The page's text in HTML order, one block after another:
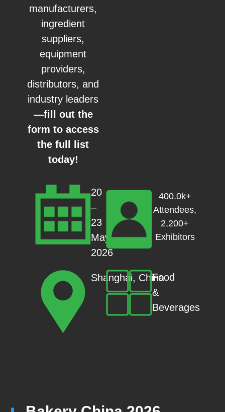
manufacturers,
ingredient
suppliers,
equipment
providers,
distributors, and
industry leaders
—fill out the
form to access
the full list
today!
20
–
23
May
2026
Shanghai, China
400.0k+
Attendees,
2,200+
Exhibitors
Food
&
Beverages